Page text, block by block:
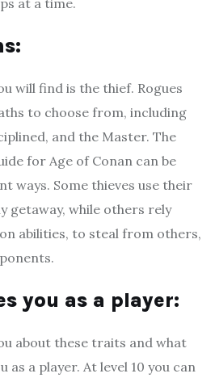
at a time.
:
will find is the thief. Rogues
to choose from, including
and the Master. The
for Age of Conan can be
ways. Some thieves use their
getaway, while others rely
abilities, to steal from others,
you as a player:
about these traits and what
as a player. At level 10 you can